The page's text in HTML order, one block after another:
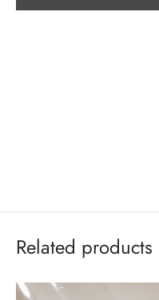
Related products